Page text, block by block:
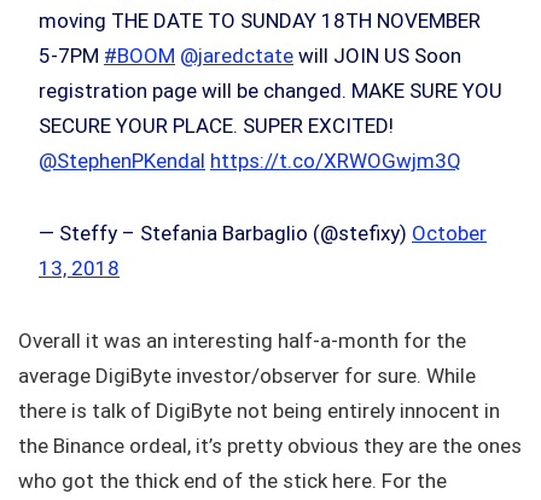
moving THE DATE TO SUNDAY 18TH NOVEMBER
5-7PM #BOOM @jaredctate will JOIN US Soon
registration page will be changed. MAKE SURE YOU
SECURE YOUR PLACE. SUPER EXCITED!
@StephenPKendal https://t.co/XRWOGwjm3Q
— Steffy – Stefania Barbaglio (@stefixy) October
13, 2018
Overall it was an interesting half-a-month for the
average DigiByte investor/observer for sure. While
there is talk of DigiByte not being entirely innocent in
the Binance ordeal, it’s pretty obvious they are the ones
who got the thick end of the stick here. For the